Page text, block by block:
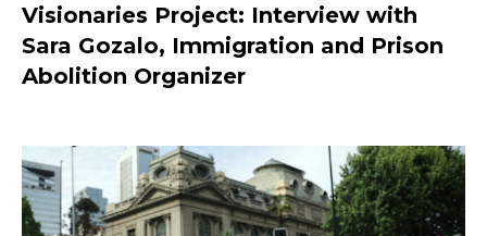
Visionaries Project: Interview with
Sara Gozalo, Immigration and Prison
Abolition Organizer